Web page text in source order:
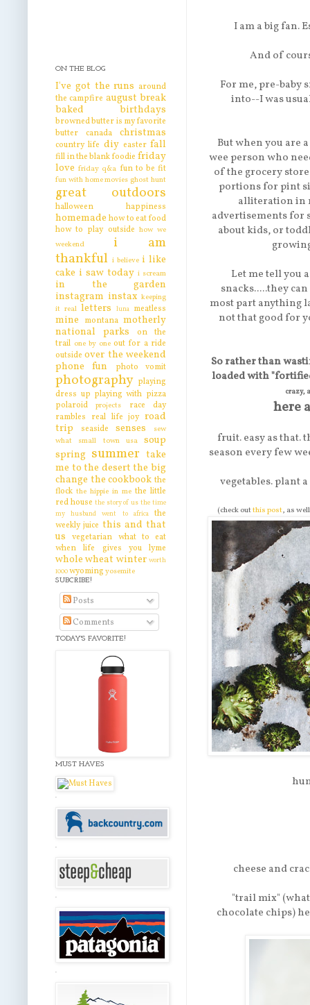
I am a big fan.
And of
For me, pre-baby
into--I was
But when you are
wee person who
of the grocery
portions for pint
alliteration in
advertisements for
about kids, or
Let me tell you
snacks.....they
most part anything
not that good for
So rather than
loaded with
crazy,
here
fruit. easy as that.
season every few
vegetables. plant
(check outthis post, as
cheese and
"trail mix"
chocolate chips)
ON THE BLOG
I've got the runs around
the campfire august break
baked
birthdays
browned butter is my favorite
butter
canada christmas
country life diy easter fall
fill in the blankfoodie friday
love friday q&a fun to be fit
fun with home movies ghost hunt
great outdoors
halloween happiness
homemade how to eat food
how to play outside how we
weekend
i am
thankful i believe i like
cake i saw today i scream
in the garden
instagram instax keeping
it real letters luna meatless
mine montana motherly
national parks
on the
trail one by one out for a ride
outside over the weekend
phone fun
photo vomit
photography playing
dress up playing with pizza
polaroid
projects
race day
rambles
real life joy road
trip
seaside senses
sew
what
small town usa
soup
spring summer take
me to the desert the big
change the cookbook the
flock the hippie in me the little
red house the story of us the time
my husband went to africa
the
weekly juice this and that
us
vegetarian what to eat
when life gives you lyme
whole wheat winter worth
1000wyoming yosemite
SUBCRIBE!
Posts
Comments
TODAY'S FAVORITE!
MUST HAVES
.
.
.
.